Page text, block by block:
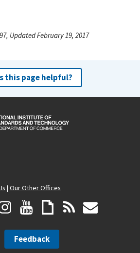
Updated February 19, 2017
this page helpful?
| Our Other Offices
Feedback